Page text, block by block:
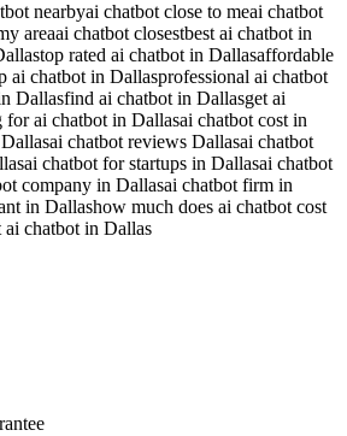
nearbyai chatbot close to meai chatbot
areaai chatbot closestbest ai chatbot in
top rated ai chatbot in Dallasaffordable
ai chatbot in Dallasprofessional ai chatbot
Dallasfind ai chatbot in Dallasget ai
for ai chatbot in Dallasai chatbot cost in
ai chatbot reviews Dallasai chatbot
ai chatbot for startups in Dallasai chatbot
company in Dallasai chatbot firm in
in Dallashow much does ai chatbot cost
ai chatbot in Dallas